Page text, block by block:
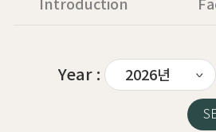
Introduction
Year :